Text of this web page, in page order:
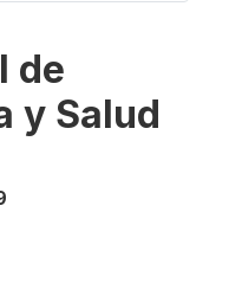
de
y Salud